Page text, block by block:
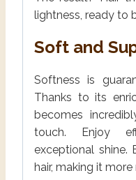
lightness, ready to
Soft and
Softness is
Thanks to its
becomes
touch. Enjoy
exceptional shine.
hair, making it